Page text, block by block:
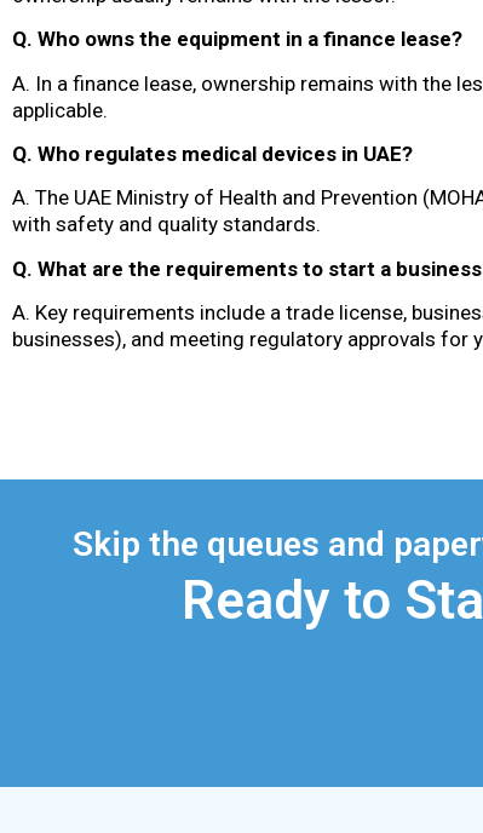
Q. Who owns the equipment in a finance lease?
A. In a finance lease, ownership remains with the
applicable.
Q. Who regulates medical devices in UAE?
A. The UAE Ministry of Health and Prevention
with safety and quality standards.
Q. What are the requirements to start a business
A. Key requirements include a trade license,
businesses), and meeting regulatory approvals for
Skip the queues and
Ready to